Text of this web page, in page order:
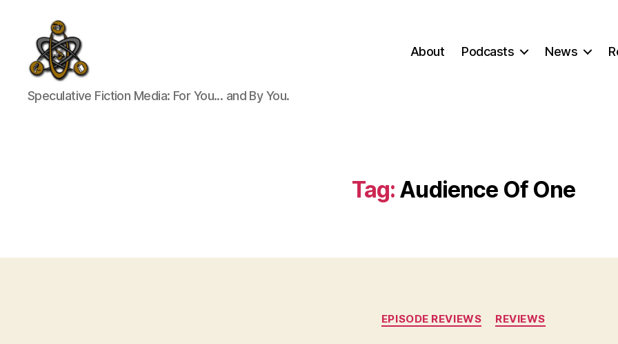
SpecFicMedia
Speculative Fiction Media: For You... and By You.
About Podcasts News
Tag: Audience Of One
Categories
EPISODE REVIEWS REVIEWS